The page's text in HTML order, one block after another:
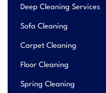
Deep Cleaning Services
Sofa Cleaning
Carpet Cleaning
Floor Cleaning
Spring Cleaning